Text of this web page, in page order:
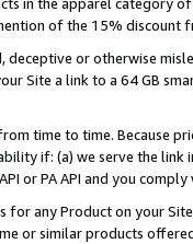
of the 15% discount
deceptive or otherwise
Site a link to a 64 GB
time to time. Because
if: (a) we serve the
or PA API and you
for any Product on your
or similar products